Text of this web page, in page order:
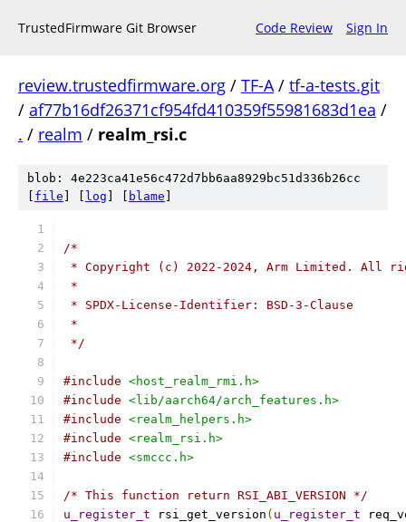
TrustedFirmware Git Browser Code Review Sign In
review.trustedfirmware.org / TF-A/ tf-a-tests.git
/ af77b16df26371cf954fd410359f55981683d1ea /
. / realm / realm_rsi.c
blob: 4e223ca41e56c472d7bb6aa8929bc51d336b26cc
file log blame
/*
* Copyright (c) 2022-2024, Arm Limited. All
*
* SPDX-License-Identifier: BSD-3-Clause
*
*/
#include <host_realm_rmi.h>
#include <lib/aarch64/arch_features.h>
#include <realm_helpers.h>
#include <realm_rsi.h>
#include <smccc.h>
/* This function return RSI_ABI_VERSION */
u_register_t rsi_get_version ( u_register_t